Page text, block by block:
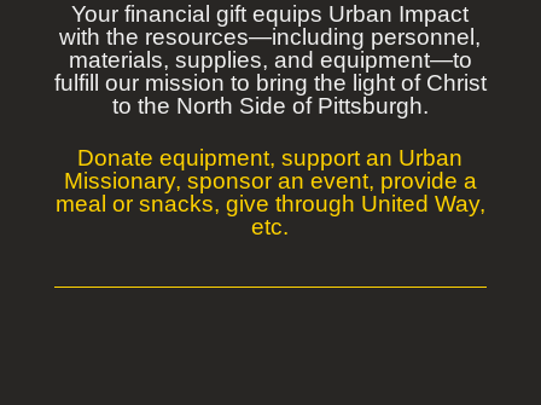
Your financial gift equips Urban Impact
with the resources—including personnel,
materials, supplies, and equipment—to
fulfill our mission to bring the light of Christ
to the North Side of Pittsburgh.
Donate equipment, support an Urban
Missionary, sponsor an event, provide a
meal or snacks, give through United Way,
etc.